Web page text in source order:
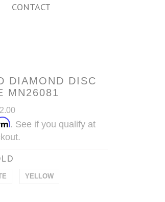
CONTACT
DIAMOND DISC
MN26081
. See if you qualify at
YELLOW